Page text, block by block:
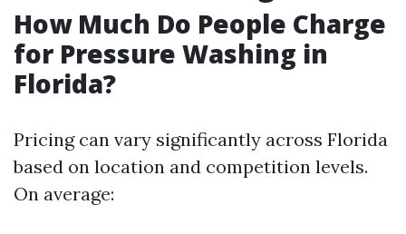
How Much Do People Charge
for Pressure Washing in
Florida?
Pricing can vary significantly across Florida
based on location and competition levels.
On average: